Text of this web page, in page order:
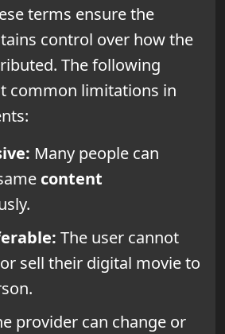
terms ensure the
control over how the
The following
common limitations in
Many people can
content
The user cannot
sell their digital movie to
provider can change or